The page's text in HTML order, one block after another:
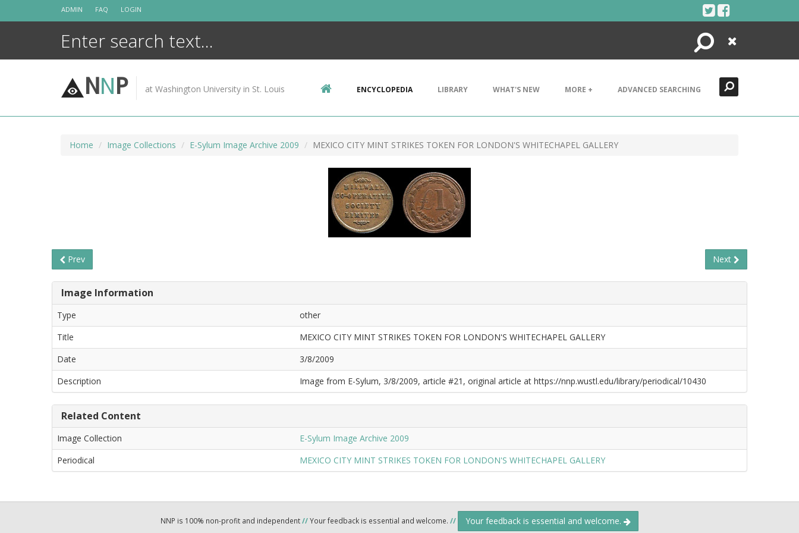
ADMIN FAQ LOGIN
Search
Close
NNP at Washington University in St. Louis ENCYCLOPEDIA LIBRARY WHAT'S NEW MORE + ADVANCED SEARCHING
Home Image Collections E-Sylum Image Archive 2009 MEXICO CITY MINT STRIKES TOKEN FOR LONDON'S WHITECHAPEL GALLERY
Prev Next
Image Information
Type
other
Title
MEXICO CITY MINT STRIKES TOKEN FOR LONDON'S WHITECHAPEL GALLERY
Date
3/8/2009
Description
Image from E-Sylum, 3/8/2009, article #21, original article at https://nnp.wustl.edu/library/periodical/10430
Related Content
Image Collection
E-Sylum Image Archive 2009
Periodical
MEXICO CITY MINT STRIKES TOKEN FOR LONDON'S WHITECHAPEL GALLERY
NNP is 100% non-profit and independent//Your feedback is essential and welcome. // Your feedback is essential and welcome.